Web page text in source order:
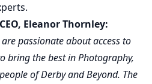
Eleanor Thornley:
are passionate about access to
bring the best in Photography,
of Derby and Beyond. The